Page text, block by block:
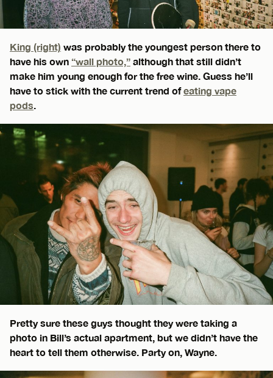
King (right) was probably the youngest person there to
have his own “wall photo,” although that still didn’t
make him young enough for the free wine. Guess he’ll
have to stick with the current trend ofeating vape
pods.
Pretty sure these guys thought they were taking a
photo in Bill’s actual apartment, but we didn’t have the
heart to tell them otherwise. Party on, Wayne.